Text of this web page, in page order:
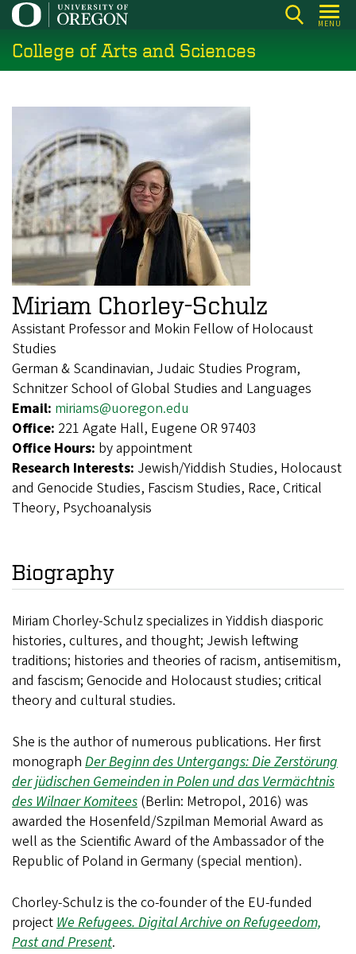
Skip
main
content
MENU
College of Arts and Sciences
Miriam Chorley-Schulz
Assistant Professor and Mokin Fellow of Holocaust
Studies
German & Scandinavian, Judaic Studies Program,
Schnitzer School of Global Studies and Languages
Email: miriams@uoregon.edu
Office: 221 Agate Hall, Eugene OR 97403
Office Hours: by appointment
Research Interests: Jewish/Yiddish Studies, Holocaust
and Genocide Studies, Fascism Studies, Race, Critical
Theory, Psychoanalysis
Biography
Miriam Chorley-Schulzspecializes in Yiddish diasporic
histories, cultures, and thought; Jewish leftwing
traditions; histories and theories of racism, antisemitism,
and fascism; Genocide and Holocaust studies; critical
theory and cultural studies.
She is the author of numerous publications. Her first
monograph Der Beginn des Untergangs: Die Zerstörung
der jüdischen Gemeinden in Polen und das Vermächtnis
des Wilnaer Komitees (Berlin: Metropol, 2016) was
awarded the Hosenfeld/Szpilman Memorial Award as
well as the Scientific Award of the Ambassador of the
Republic of Poland in Germany (special mention).
Chorley-Schulzis the co-founder of the EU-funded
projectWe Refugees. Digital Archive on Refugeedom,
Past and Present.